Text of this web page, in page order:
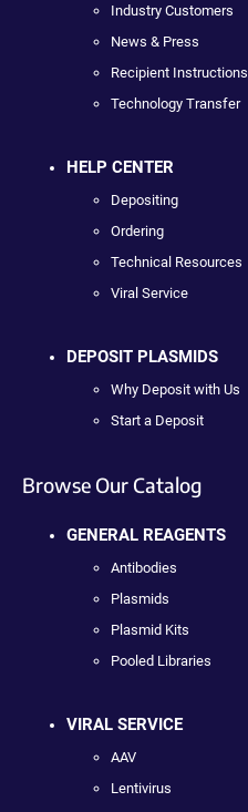
Industry Customers
News & Press
Recipient Instructions
Technology Transfer
HELP CENTER
Depositing
Ordering
Technical Resources
Viral Service
DEPOSIT PLASMIDS
Why Deposit with Us
Start a Deposit
Browse Our Catalog
GENERAL REAGENTS
Antibodies
Plasmids
Plasmid Kits
Pooled Libraries
VIRAL SERVICE
AAV
Lentivirus